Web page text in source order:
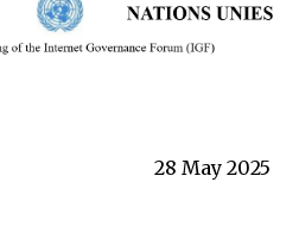
28 May 2025